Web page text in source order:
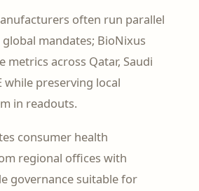
often run parallel
global mandates; BioNixus
metrics across Qatar, Saudi
while preserving local
in readouts.
consumer health
regional offices with
governance suitable for